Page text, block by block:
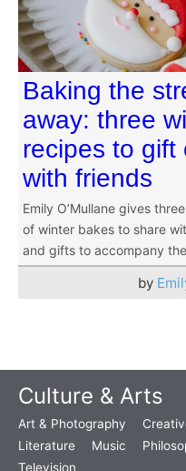
Baking the
away: three
recipes to gift
with friends
Emily O’Mullane gives
of winter bakes to share
and gifts to accompany
by
Culture & Arts
Art & Photography
Literature
Music
Television